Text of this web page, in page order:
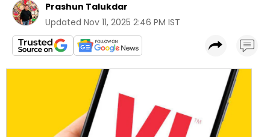
Prashun Talukdar
Updated Nov 11, 2025 2:46 PM IST